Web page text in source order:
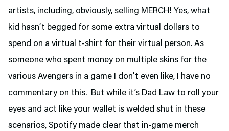
artists, including, obviously, selling MERCH! Yes, what
kid hasn’t begged for some extra virtual dollars to
spend on a virtual t-shirt for their virtual person. As
someone who spent money on multiple skins for the
various Avengers in a game I don’t even like, I have no
commentary on this. But while it’s Dad Law to roll your
eyes and act like your wallet is welded shut in these
scenarios, Spotify made clear that in-game merch